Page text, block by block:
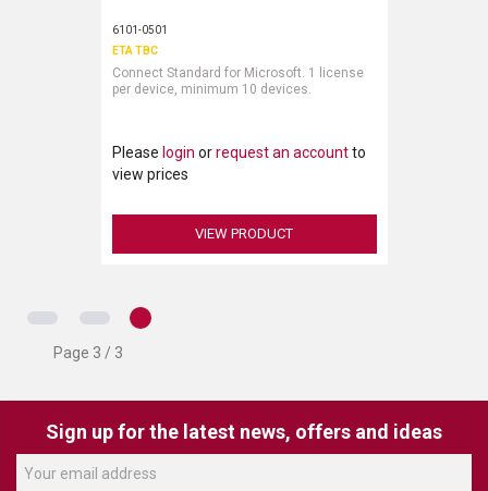
6101-0501
ETA TBC
Connect Standard for Microsoft. 1 license
per device, minimum 10 devices.
Please login orrequest an accountto
view prices
VIEW PRODUCT
Page 3 / 3
Sign up for the latest news, offers and ideas